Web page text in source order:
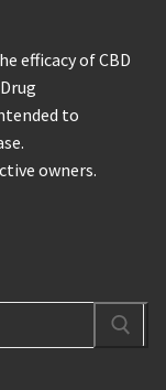
efficacy of CBD
to
owners.